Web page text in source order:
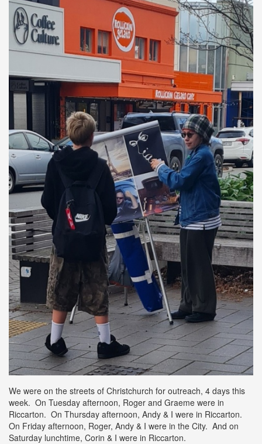
We were on the streets of Christchurch for outreach, 4 days this
week. On Tuesday afternoon, Roger and Graeme were in
Riccarton. On Thursday afternoon, Andy & I were in Riccarton.
On Friday afternoon, Roger, Andy & I were in the City. And on
Saturday lunchtime, Corin & I were in Riccarton.